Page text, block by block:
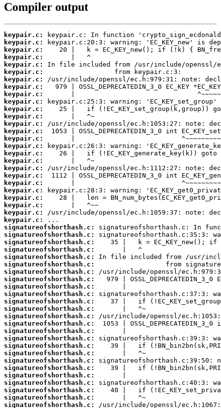
Compiler output
keypair.c:
keypair.c:
keypair.c:
keypair.c:
keypair.c:
keypair.c:
keypair.c:
keypair.c:
keypair.c:
keypair.c:
keypair.c:
keypair.c:
keypair.c:
keypair.c:
keypair.c:
keypair.c:
keypair.c:
keypair.c:
keypair.c:
keypair.c:
keypair.c:
keypair.c:
keypair.c:
keypair.c:
keypair.c:
keypair.c:
signatureofshorthash.c:
signatureofshorthash.c:
signatureofshorthash.c:
signatureofshorthash.c:
signatureofshorthash.c:
signatureofshorthash.c:
signatureofshorthash.c:
signatureofshorthash.c:
signatureofshorthash.c:
signatureofshorthash.c:
signatureofshorthash.c:
signatureofshorthash.c:
signatureofshorthash.c:
signatureofshorthash.c:
signatureofshorthash.c:
signatureofshorthash.c:
signatureofshorthash.c:
signatureofshorthash.c:
signatureofshorthash.c:
signatureofshorthash.c:
signatureofshorthash.c:
signatureofshorthash.c:
signatureofshorthash.c:
signatureofshorthash.c:
signatureofshorthash.c: